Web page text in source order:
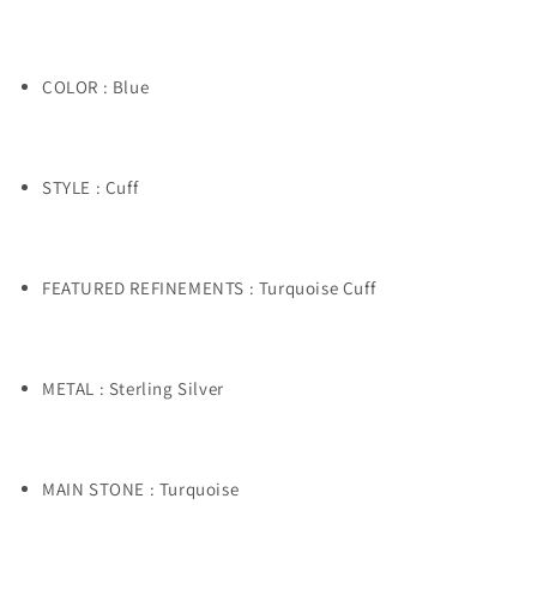
COLOR : Blue
STYLE : Cuff
FEATURED REFINEMENTS : Turquoise Cuff
METAL : Sterling Silver
MAIN STONE : Turquoise